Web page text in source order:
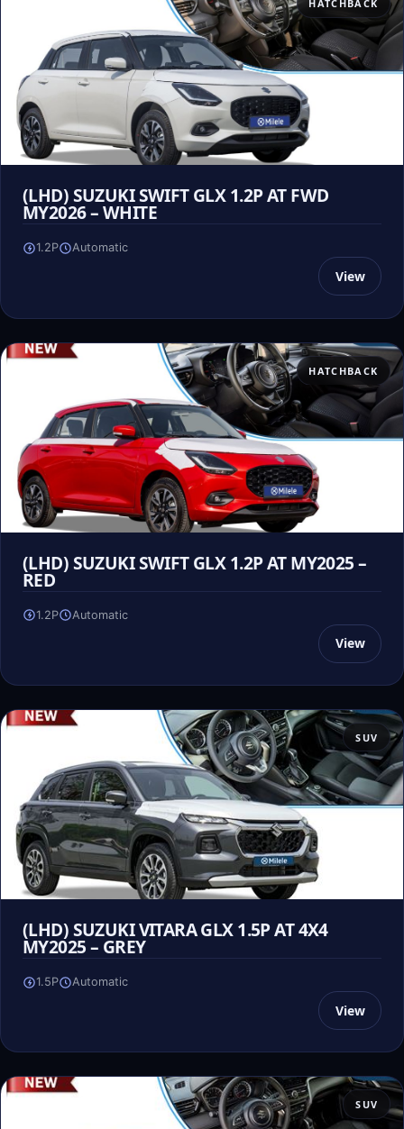
HATCHBACK
(LHD) SUZUKI SWIFT GLX 1.2P AT FWD
MY2026 – WHITE
1.2P Automatic
View
HATCHBACK
(LHD) SUZUKI SWIFT GLX 1.2P AT MY2025 –
RED
1.2P Automatic
View
SUV
(LHD) SUZUKI VITARA GLX 1.5P AT 4X4
MY2025 – GREY
1.5P Automatic
View
SUV